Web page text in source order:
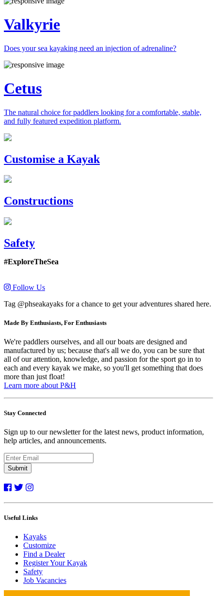
Valkyrie
Does your sea kayaking need an injection of adrenaline?
Cetus
The natural choice for paddlers looking for a comfortable, stable,
and fully featured expedition platform.
Previous
Next
Customise a Kayak
Constructions
Safety
#ExploreTheSea
Follow Us
Tag @phseakayaks for a chance to get your adventures shared here.
Made By Enthusiasts, For Enthusiasts
We're paddlers ourselves, and all our boats are designed and
manufactured by us; because that's all we do, you can be sure that
all of our attention, knowledge, and passion for the sport go in to
each and every kayak we make, so you'll get something that does
more than just float!
Learn more about P&H
Stay Connected
Sign up to our newsletter for the latest news, product information,
help articles, and announcements.
Submit
Useful Links
Kayaks
Customize
Find a Dealer
Register Your Kayak
Safety
Job Vacancies